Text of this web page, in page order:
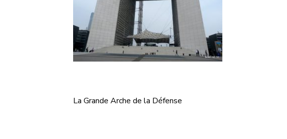
Post
La Grande Arche de la Défense